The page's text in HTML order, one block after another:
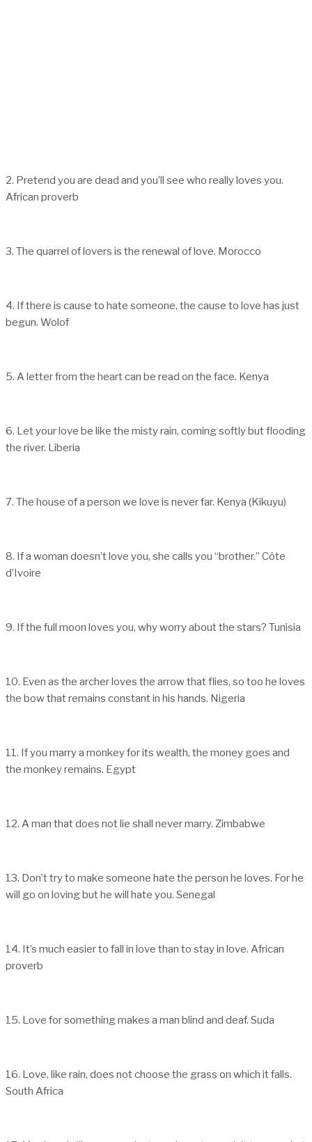
2. Pretend you are dead and you’ll see who really loves you.
African proverb
3. The quarrel of lovers is the renewal of love. Morocco
4. If there is cause to hate someone, the cause to love has just
begun. Wolof
5. A letter from the heart can be read on the face. Kenya
6. Let your love be like the misty rain, coming softly but flooding
the river. Liberia
7. The house of a person we love is never far. Kenya (Kikuyu)
8. If a woman doesn’t love you, she calls you “brother.” Côte
d’Ivoire
9. If the full moon loves you, why worry about the stars? Tunisia
10. Even as the archer loves the arrow that flies, so too he loves
the bow that remains constant in his hands. Nigeria
11. If you marry a monkey for its wealth, the money goes and
the monkey remains. Egypt
12. A man that does not lie shall never marry. Zimbabwe
13. Don’t try to make someone hate the person he loves. For he
will go on loving but he will hate you. Senegal
14. It’s much easier to fall in love than to stay in love. African
proverb
15. Love for something makes a man blind and deaf. Suda
16. Love, like rain, does not choose the grass on which it falls.
South Africa